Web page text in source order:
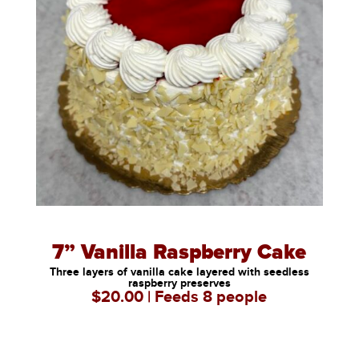
7” Vanilla Raspberry Cake
Three layers of vanilla cake layered with seedless
raspberry preserves
$20.00 | Feeds 8 people